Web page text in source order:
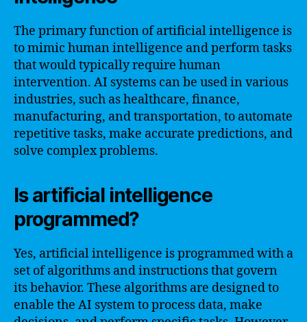
The primary function of artificial intelligence is
to mimic human intelligence and perform tasks
that would typically require human
intervention. AI systems can be used in various
industries, such as healthcare, finance,
manufacturing, and transportation, to automate
repetitive tasks, make accurate predictions, and
solve complex problems.
Is artificial intelligence
programmed?
Yes, artificial intelligence is programmed with a
set of algorithms and instructions that govern
its behavior. These algorithms are designed to
enable the AI system to process data, make